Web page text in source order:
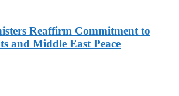
Reaffirm Commitment to
and Middle East Peace